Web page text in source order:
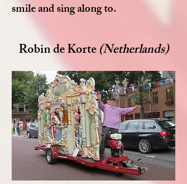
smile and sing along to.
Robin de Korte(Netherlands)